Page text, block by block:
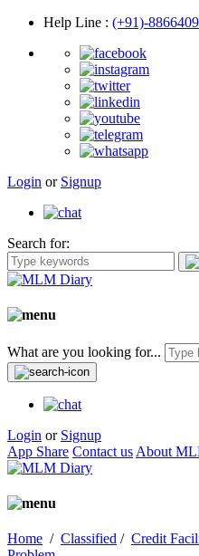
Help Line : (+91)-
Login or Signup
Search for:
What are you looking for...
Login or Signup
App Share Contact us About
Home / Classified / Credit